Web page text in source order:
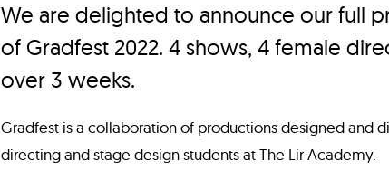
We are delighted to announce our full
of Gradfest 2022. 4 shows, 4 female
over 3 weeks.
Gradfest is a collaboration of productions designed and
directing and stage design students at The Lir Academy.